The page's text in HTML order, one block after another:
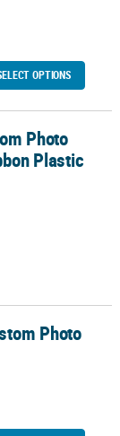
OPTIONS
Yard Sign
Photo
Plastic
Photo